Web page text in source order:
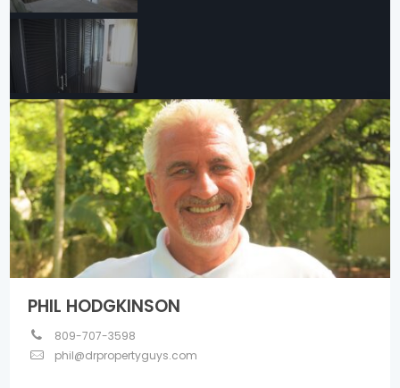
PHIL HODGKINSON
809-707-3598
phil@drpropertyguys.com